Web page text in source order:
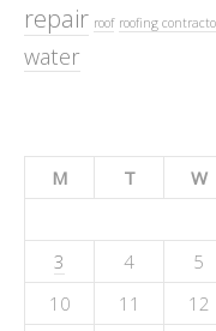
repair roof roofing
water
M
T W
3
4 5
10
11 12